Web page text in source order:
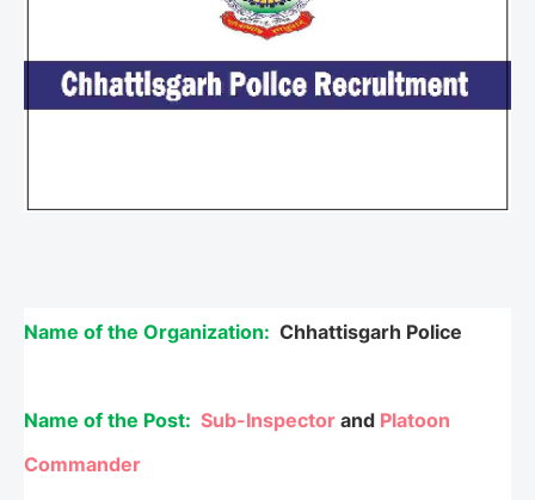
Name of the Organization: Chhattisgarh Police
Name of the Post: Sub-Inspector and Platoon
Commander